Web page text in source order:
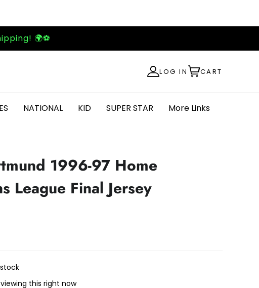
🌍⚽
LOG IN CART
NATIONAL KID SUPER STAR More Links
1996-97 Home
League Final Jersey
this right now